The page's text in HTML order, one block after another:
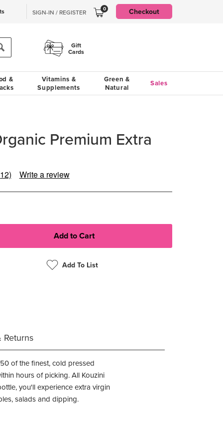
SIGN-IN / REGISTER 0 Checkout
Gift
Cards
&
Vitamins &
Supplements
Green &
Natural
Sales
Premium Extra
Write a review
Add To List
Returns
of the finest, cold pressed
hours of picking. All Kouzini
you'll experience extra virgin
salads and dipping.